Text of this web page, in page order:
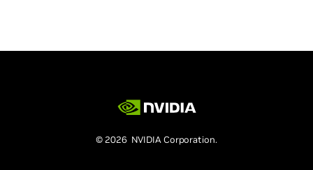
© 2026 NVIDIA Corporation.